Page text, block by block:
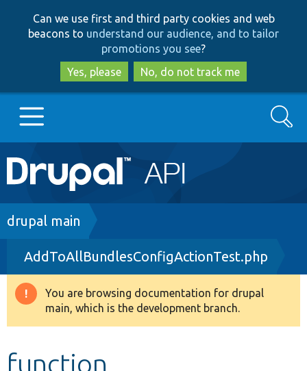
to
main
content
to
search
Can we use first and third party cookies and web
beacons to understand our audience, and to tailor
promotions you see?
Yes, please
No, do not track me
Main
navigation
Go to Drupal.org
Drupal 8+
Other projects
Search
Breadcrumb
drupal main
AddToAllBundlesConfigActionTest.php
Warning
message
You are browsing documentation for drupal
main, which is the development branch.
function